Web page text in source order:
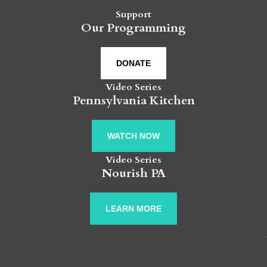
Support
Our Programming
DONATE
Video Series
Pennsylvania Kitchen
WATCH NOW
Video Series
Nourish PA
LEARN MORE